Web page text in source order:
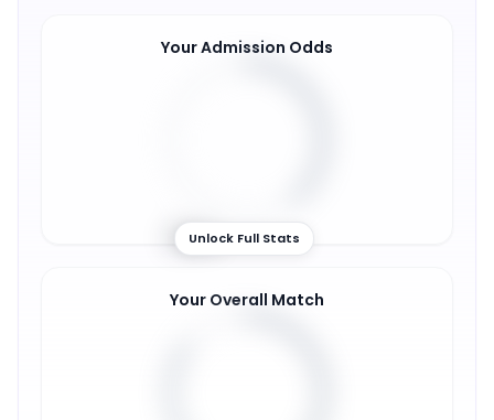
Your Admission Odds
39%
Unlock Full Stats
Your Overall Match